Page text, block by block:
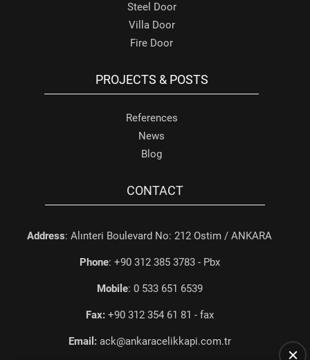
Steel Door
Villa Door
Fire Door
PROJECTS & POSTS
References
News
Blog
CONTACT
Address: Alınteri Boulevard No: 212 Ostim / ANKARA
Phone: +90 312 385 3783 - Pbx
Mobile: 0 533 651 6539
Fax:+90 312 354 61 81 - fax
Email:ack@ankaracelikkapi.com.tr